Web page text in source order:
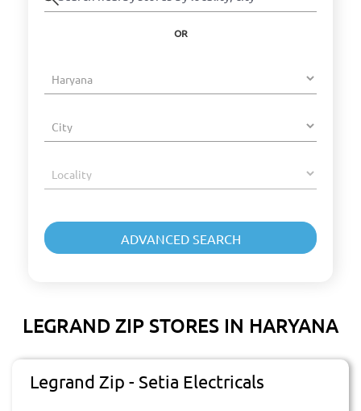
OR
LEGRAND ZIP STORES IN HARYANA
Legrand Zip - Setia Electricals